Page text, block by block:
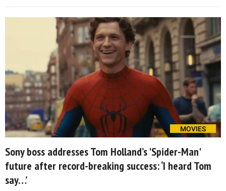
MOVIES
Sony boss addresses Tom Holland’s 'Spider-Man'
future after record-breaking success: ‘I heard Tom
say…’